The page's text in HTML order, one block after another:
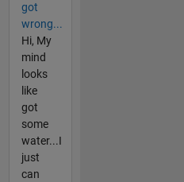
got
wrong...
Hi, My
mind
looks
like
got
some
water...I
just
can